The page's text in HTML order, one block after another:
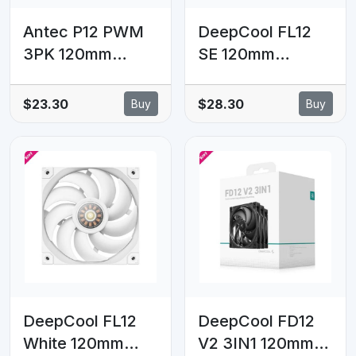
Antec P12 PWM
3PK 120mm
bearing,
1.29mmH₂O, 12.1–
34.49dB, 40k h
life, 4-pin, 12V,
0.1–0.16A, 1-yr
warranty(LS)
$23.30 Buy
DeepCool FL12
SE 120mm
ARGB Fans ,
Hydro Bearing
mm(L×W×H)
$28.30 Buy
DeepCool FL12
White 120mm
DeepCool FD12
V2 3IN1 120mm